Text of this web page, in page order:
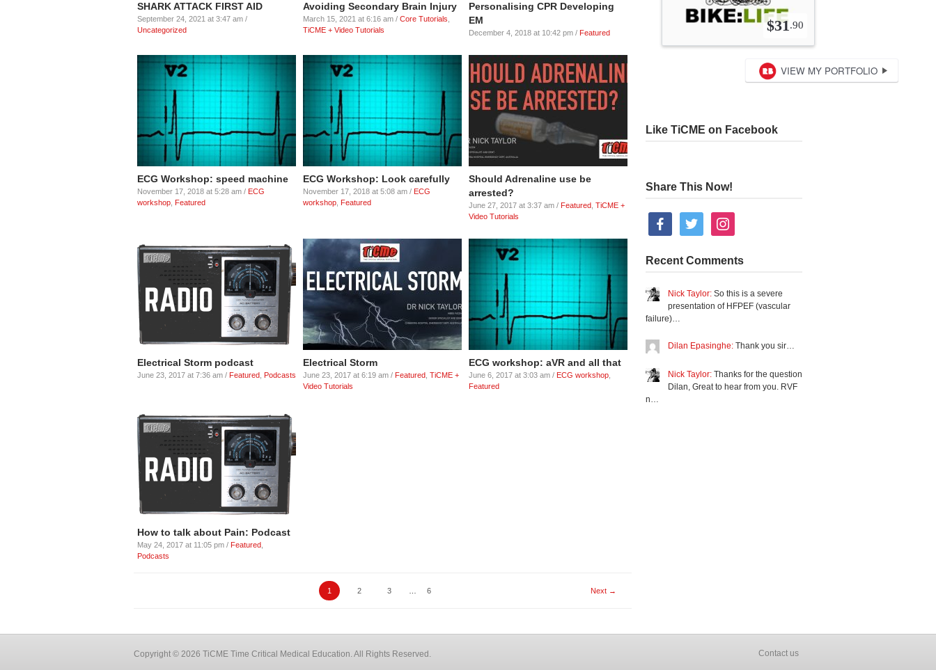
SHARK ATTACK FIRST AID
September 24, 2021 at 3:47 am /
Uncategorized
Avoiding Secondary Brain Injury
March 15, 2021 at 6:16 am / Core Tutorials
TiCME + Video Tutorials
Personalising CPR Developing
EM
December 4, 2018 at 10:42 pm / Featured
ECG Workshop: speed machine
November 17, 2018 at 5:28 am / ECG
workshop Featured
ECG Workshop: Look carefully
November 17, 2018 at 5:08 am / ECG
workshop Featured
Should Adrenaline use be
arrested?
June 27, 2017 at 3:37 am / Featured TiCME +
Video Tutorials
Electrical Storm podcast
June 23, 2017 at 7:36 am / Featured Podcasts
Electrical Storm
June 23, 2017 at 6:19 am / Featured TiCME +
Video Tutorials
ECG workshop: aVR and all that
June 6, 2017 at 3:03 am / ECG workshop
Featured
How to talk about Pain: Podcast
May 24, 2017 at 11:05 pm / Featured
Podcasts
1 2 3 6 Next →
Like TiCME on Facebook
Share This Now!
facebook twitter instagram
Recent Comments
Nick Taylor: So this is a severe
presentation of HFPEF (vascular
failure)…
Dilan Epasinghe: Thank you sir…
Nick Taylor: Thanks for the question
Dilan, Great to hear from you. RVF
n…
Contact us
Copyright © 2026 TiCME Time Critical Medical Education. All Rights Reserved.